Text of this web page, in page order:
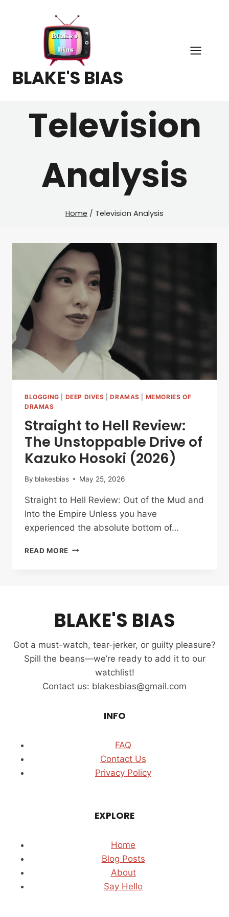
BLAKE'S BIAS
Television
Analysis
Home / Television Analysis
BLOGGING DEEP DIVES |DRAMAS
MEMORIES OF
DRAMAS
Straight to Hell Review:
The Unstoppable Drive of
Kazuko Hosoki (2026)
By blakesbias May 25, 2026
Straight to Hell Review: Out of the Mud and
Into the Empire Unless you have
experienced the absolute bottom of…
READ MORE STRAIGHT
DRIVE
OF
HOSOKI
(2026)
BLAKE'S BIAS
Got a must-watch, tear-jerker, or guilty pleasure?
Spill the beans—we’re ready to add it to our
watchlist!
Contact us: blakesbias@gmail.com
INFO
FAQ
Contact Us
Privacy Policy
EXPLORE
Home
Blog Posts
About
Say Hello